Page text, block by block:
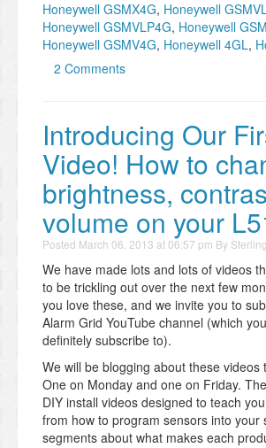
Honeywell GSMX4G, Honeywell
Honeywell GSMVLP4G, Honeywell
Honeywell GSMV4G, Honeywell 4GL,
2 Comments
Introducing Our
Video! How to
brightness,
volume on your
Posted March 06, 2013 at 06:57 pm By
We have made lots and lots of videos
to be trickling out over the next few
you love these, and we invite you to
Alarm Grid YouTube channel (which
definitely subscribe to).
We will be blogging about these videos
One on Monday and one on Friday.
DIY install videos designed to teach
from how to program sensors into your
segments about what makes each